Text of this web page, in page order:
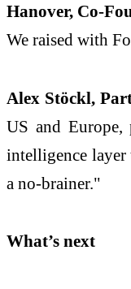
Hanover, Co-
We raised with
Alex Stöckl,
US and
intelligence layer
a no-brainer."
What’s next